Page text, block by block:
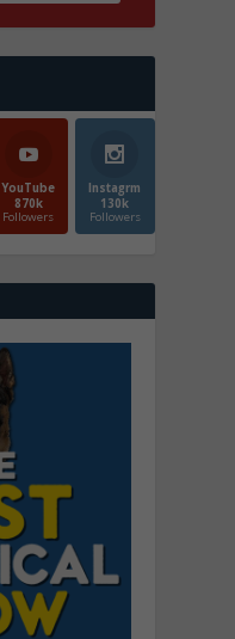
YouTube
870k
Followers
Instagrm
130k
Followers